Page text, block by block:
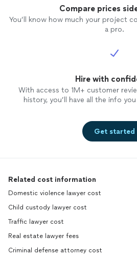
Compare prices
You’ll know how much your project
a pro.
Hire with
With access to 1M+ customer
history, you’ll have all the info
Get started
Related cost information
Domestic violence lawyer cost
Child custody lawyer cost
Traffic lawyer cost
Real estate lawyer fees
Criminal defense attorney cost